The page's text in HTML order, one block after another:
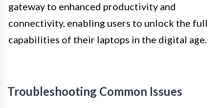
gateway to enhanced productivity and
connectivity, enabling users to unlock the full
capabilities of their laptops in the digital age.
Troubleshooting Common Issues